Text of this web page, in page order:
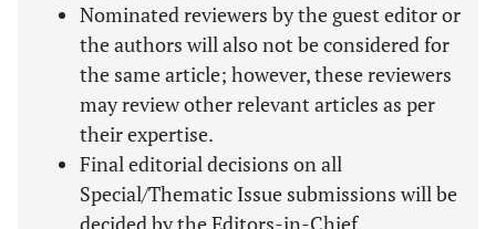
Nominated reviewers by the guest editor or
the authors will also not be considered for
the same article; however, these reviewers
may review other relevant articles as per
their expertise.
Final editorial decisions on all
Special/Thematic Issue submissions will be
decided by the Editors-in-Chief.